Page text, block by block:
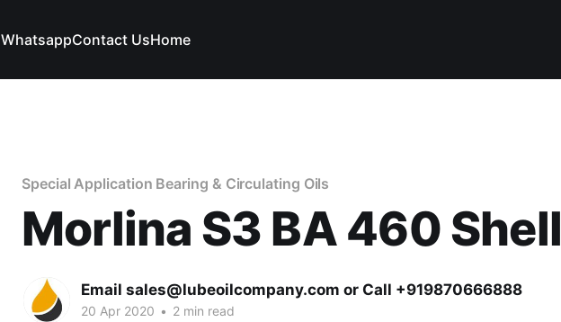
WhatsappContact UsHome
Special Application Bearing & Circulating Oils
Morlina S3 BA 460 Shell
Email sales@lubeoilcompany.com or Call +919870666888
20 Apr 2020 • 2 min read